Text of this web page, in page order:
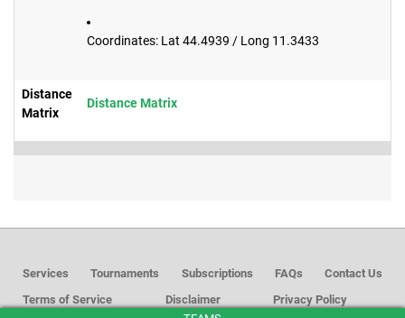
Coordinates: Lat 44.4939 / Long 11.3433
Distance
Matrix
Distance Matrix
Services Tournaments Subscriptions FAQs
Contact Us
Terms of Service
Disclaimer Privacy Policy